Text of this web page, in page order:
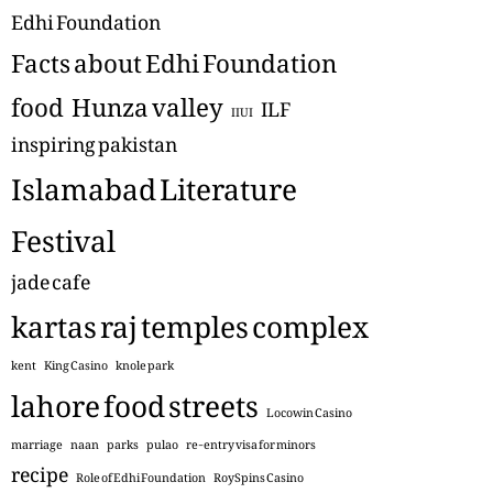
Edhi Foundation
Facts about Edhi Foundation
foodHunza valley IIUI ILF
inspiring pakistan
Islamabad Literature
Festival
jade cafe
kartas raj temples complex
kent King Casino knole park
lahore food streets Locowin Casino
marriage naan parks pulao re-entry visa for minors
recipe Role of Edhi Foundation RoySpins Casino